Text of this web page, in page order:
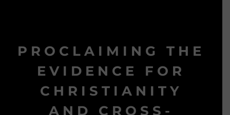
PROCLAIMING THE
EVIDENCE FOR
CHRISTIANITY
AND CROSS-